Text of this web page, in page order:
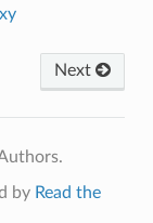
Next
by Read the